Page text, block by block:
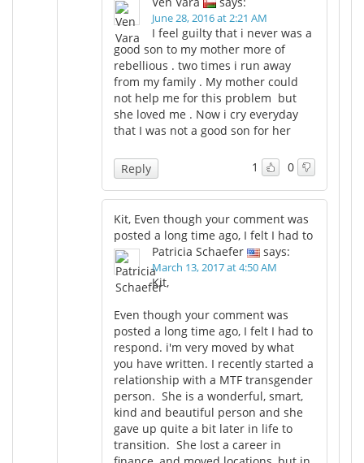
June 28, 2016 at 2:21 AM
I feel guilty that i never was a
good son to my mother more of
rebellious . two times i run away
from my family . My mother could
not help me for this problem but
she loved me . Now i cry everyday
that I was not a good son for her
1 0
Reply
Kit, Even though your comment was
posted a long time ago, I felt I had to
Patricia Schaefer
says:
March 13, 2017 at 4:50 AM
Kit,
Even though your comment was
posted a long time ago, I felt I had to
respond. i'm very moved by what
you have written. I recently started a
relationship with a MTF transgender
person. She is a wonderful, smart,
kind and beautiful person and she
gave up quite a bit later in life to
transition. She lost a career in